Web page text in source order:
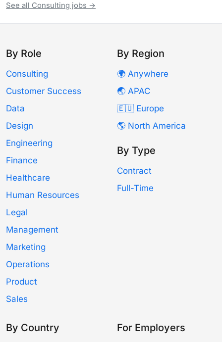
See all Consulting jobs →
By Role
Consulting
Customer Success
Data
Design
Engineering
Finance
Healthcare
Human Resources
Legal
Management
Marketing
Operations
Product
Sales
By Region
🌍 Anywhere
🌏 APAC
🇪🇺 Europe
🌎 North America
By Type
Contract
Full-Time
By Country For Employers